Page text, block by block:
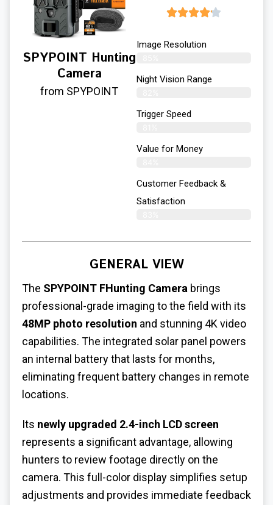
SPYPOINT Hunting
Camera
from SPYPOINT
Image Resolution
Night Vision Range
Trigger Speed
Value for Money
Customer Feedback &
Satisfaction​
GENERAL VIEW
The SPYPOINT FHunting Camera brings
professional-grade imaging to the field with its
48MP photo resolution and stunning 4K video
capabilities. The integrated solar panel powers
an internal battery that lasts for months,
eliminating frequent battery changes in remote
locations.
Its newly upgraded 2.4-inch LCD screen
represents a significant advantage, allowing
hunters to review footage directly on the
camera. This full-color display simplifies setup
adjustments and provides immediate feedback